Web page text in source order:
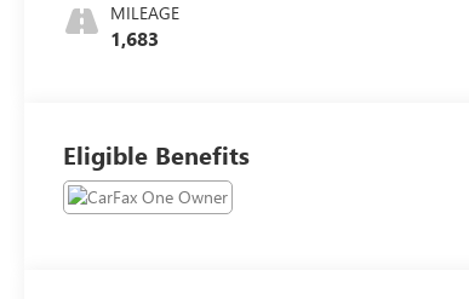
MILEAGE
1,683
Eligible Benefits